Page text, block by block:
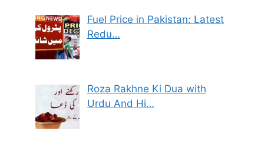
Fuel Price in Pakistan: Latest
Redu…
Roza Rakhne Ki Dua with
Urdu And Hi…